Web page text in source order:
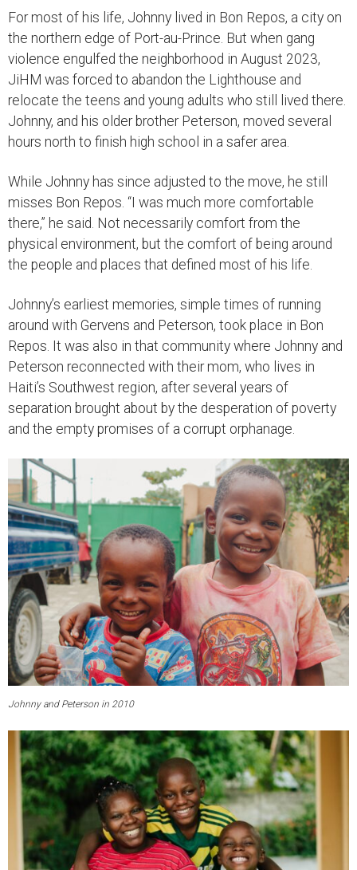
For most of his life, Johnny lived in Bon Repos, a city on
the northern edge of Port-au-Prince. But when gang
violence engulfed the neighborhood in August 2023,
JiHM was forced to abandon the Lighthouse and
relocate the teens and young adults who still lived there.
Johnny, and his older brother Peterson, moved several
hours north to finish high school in a safer area.
While Johnny has since adjusted to the move, he still
misses Bon Repos. “I was much more comfortable
there,” he said. Not necessarily comfort from the
physical environment, but the comfort of being around
the people and places that defined most of his life.
Johnny’s earliest memories, simple times of running
around with Gervens and Peterson, took place in Bon
Repos. It was also in that community where Johnny and
Peterson reconnected with their mom, who lives in
Haiti’s Southwest region, after several years of
separation brought about by the desperation of poverty
and the empty promises of a corrupt orphanage.
Johnny and Peterson in 2010